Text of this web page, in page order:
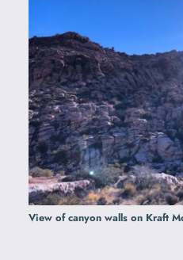
View of canyon walls on Kraft